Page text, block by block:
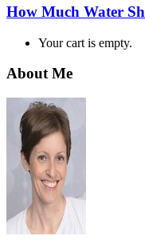
How Much Water
Your cart is empty.
About Me